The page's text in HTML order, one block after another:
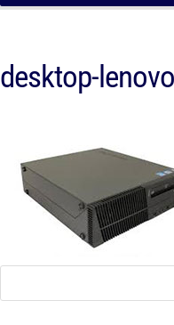
desktop-